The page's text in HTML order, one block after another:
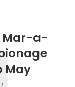
Mar-a-
May